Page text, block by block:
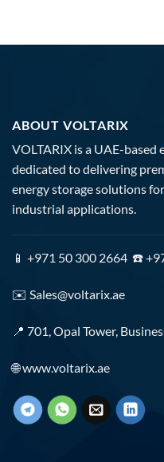
ABOUT VOLTARIX
VOLTARIX is a UAE-
dedicated to delivering
energy storage solutions
industrial applications.
📱 +971 50 300 2664 ☎️
✉️ Sales@voltarix.ae
📍 701, Opal Tower,
🌐www.voltarix.ae